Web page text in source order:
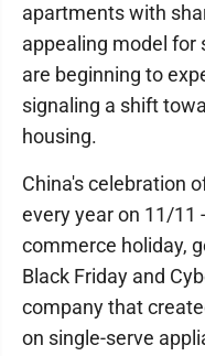
apartments with
appealing model for
are beginning to
signaling a shift
housing.
China's celebration
every year on 11/11
commerce holiday,
Black Friday and
company that
on single-serve